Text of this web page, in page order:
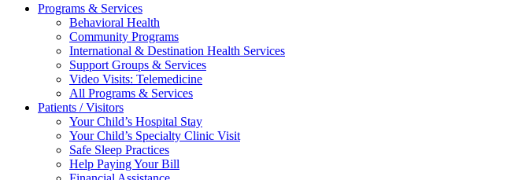
Programs & Services
Behavioral Health
Community Programs
International & Destination Health Services
Support Groups & Services
Video Visits: Telemedicine
All Programs & Services
Patients / Visitors
Your Child’s Hospital Stay
Your Child’s Specialty Clinic Visit
Safe Sleep Practices
Help Paying Your Bill